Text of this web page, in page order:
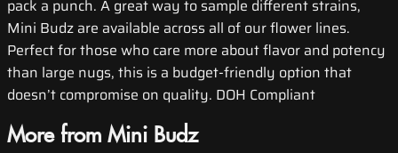
pack a punch. A great way to sample different strains,
Mini Budz are available across all of our flower lines.
Perfect for those who care more about flavor and potency
than large nugs, this is a budget-friendly option that
doesn’t compromise on quality. DOH Compliant
More from Mini Budz